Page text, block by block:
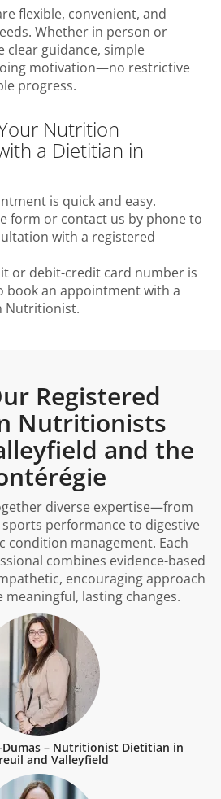
flexible, convenient, and
Whether in person or
clear guidance, simple
motivation—no restrictive
progress.
Nutrition
a Dietitian in
is quick and easy.
form or contact us by phone to
with a registered
or debit-credit card number is
book an appointment with a
Nutritionist.
Registered
Nutritionists
and the
diverse expertise—from
performance to digestive
condition management. Each
combines evidence-based
encouraging approach
meaningful, lasting changes.
– Nutritionist Dietitian in
and Valleyfield